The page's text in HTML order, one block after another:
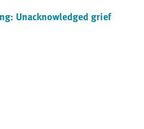
Unacknowledged grief